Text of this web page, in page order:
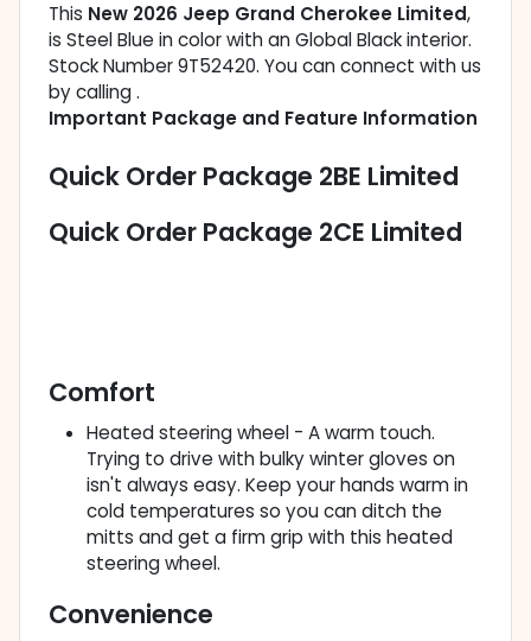
This New 2026 Jeep Grand Cherokee Limited,
is Steel Blue in color with an Global Black interior.
Stock Number 9T52420. You can connect with us
by calling .
Important Package and Feature Information
Quick Order Package 2BE Limited
Quick Order Package 2CE Limited
Comfort
Heated steering wheel - A warm touch.
Trying to drive with bulky winter gloves on
isn't always easy. Keep your hands warm in
cold temperatures so you can ditch the
mitts and get a firm grip with this heated
steering wheel.
Convenience